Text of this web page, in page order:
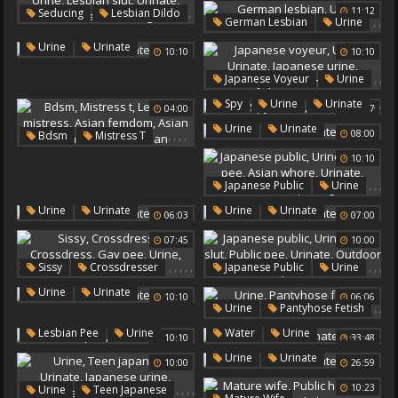
Seducing ,
Lesbian Dildo
Lesbian Slut ,
11:12
German Lesbian ,
Urine ,
10:10
Urine ,
Urinate 10:10
Japanese Voyeur ,
Urine ,
Urinate
Japanese Urine
Japanese Hd
04:00
Bdsm ,
Mistress T , , , ,
Bdsm Lesbian
09:37
Spy ,
Urine ,
Urinate
08:00
Urine ,
Urinate
10:10
Japanese Public ,
Urine ,
Public Pee
,
Asian Whore
Outdoor Peeing
06:03
Urine ,
Urinate 07:00
Urine ,
Urinate
07:45
Sissy ,
Crossdresser ,
Crossdress
,
Gay Pee
, ,
10:00
Japanese Public ,
Urine , ,
Urinate Outdoor Pee
10:10
Urine ,
Urinate 06:06
Urine ,
Pantyhose Fetish ,
Urinate
10:10
Lesbian Pee ,
Urine , 33:48
Water ,
Urine ,,
Fresh
10:00
Urine ,
Teen Japanese , , ,
26:59
Urine ,
Urinate
10:23